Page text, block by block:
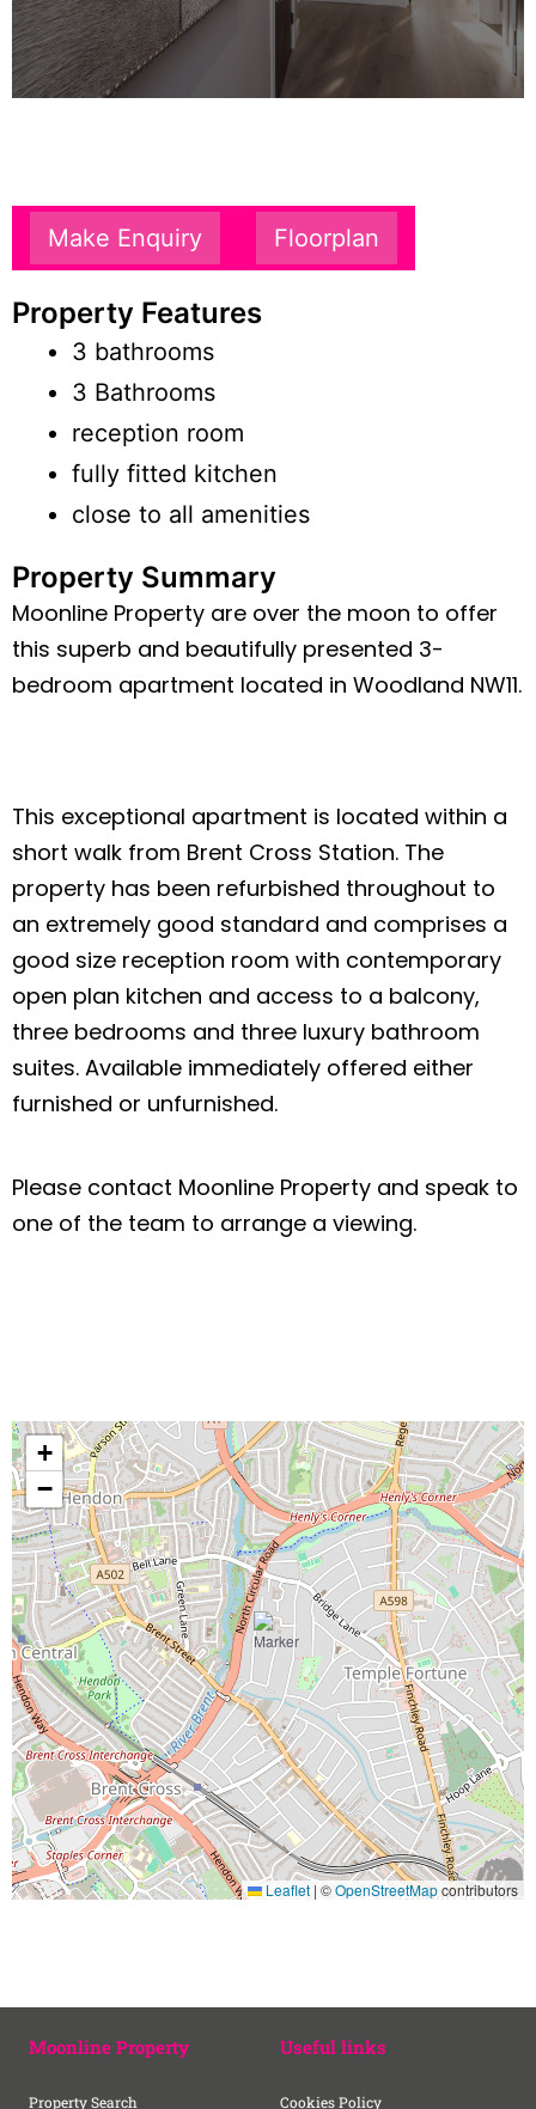
Make Enquiry Floorplan
Property Features
3 bathrooms
3 Bathrooms
reception room
fully fitted kitchen
close to all amenities
Property Summary
Moonline Property are over the moon to offer
this superb and beautifully presented 3-
bedroom apartment located in Woodland NW11.
This exceptional apartment is located within a
short walk from Brent Cross Station. The
property has been refurbished throughout to
an extremely good standard and comprises a
good size reception room with contemporary
open plan kitchen and access to a balcony,
three bedrooms and three luxury bathroom
suites. Available immediately offered either
furnished or unfurnished.
Please contact Moonline Property and speak to
one of the team to arrange a viewing.
+
−
Leaflet | ©OpenStreetMapcontributors
Moonline Property
Property Search
Useful links
Cookies Policy